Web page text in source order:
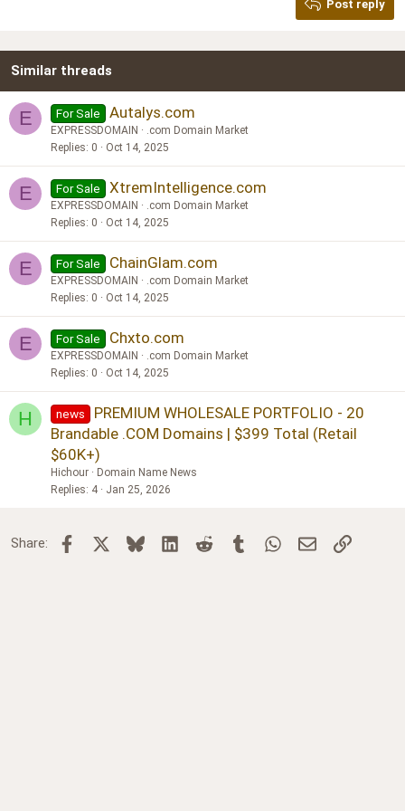
26
Post reply
Similar threads
E For Sale Autalys.com
EXPRESSDOMAIN
.com Domain Market
Replies 0 Oct 14, 2025
E For Sale XtremIntelligence.com
EXPRESSDOMAIN
.com Domain Market
Replies 0 Oct 14, 2025
E For Sale ChainGlam.com
EXPRESSDOMAIN
.com Domain Market
Replies 0 Oct 14, 2025
E For Sale Chxto.com
EXPRESSDOMAIN
.com Domain Market
Replies 0 Oct 14, 2025
H news
PREMIUM WHOLESALE PORTFOLIO - 20
Brandable .COM Domains | $399 Total (Retail
$60K+)
Hichour
Domain Name News
Replies 4 Jan 25, 2026
Share: Facebook BlueskyLinkedInReddit TumblrWhatsApp
Email Link